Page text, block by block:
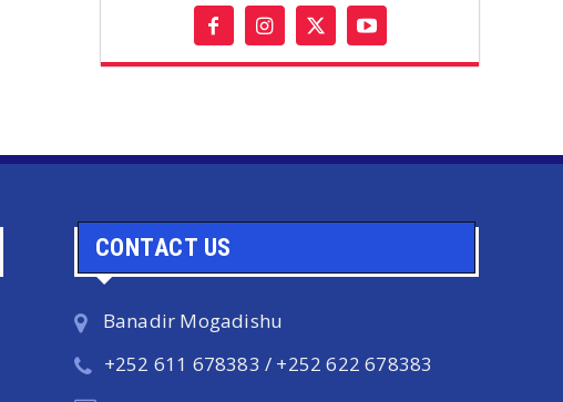
CONTACT US
Banadir Mogadishu
+252 611 678383 / +252 622 678383